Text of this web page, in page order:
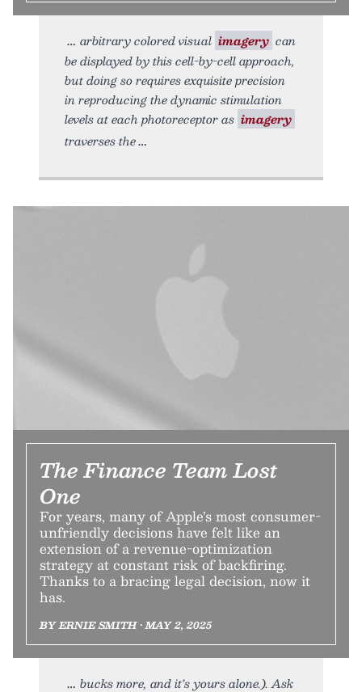
arbitrary colored visual imagery can
be displayed by this cell-by-cell approach,
but doing so requires exquisite precision
in reproducing the dynamic stimulation
levels at each photoreceptor as imagery
traverses the
The Finance Team Lost
One
For years, many of Apple’s most consumer-
unfriendly decisions have felt like an
extension of a revenue-optimization
strategy at constant risk of backfiring.
Thanks to a bracing legal decision, now it
has.
BY ERNIE SMITH • MAY 2, 2025
bucks more, and it’s yours alone.). Ask